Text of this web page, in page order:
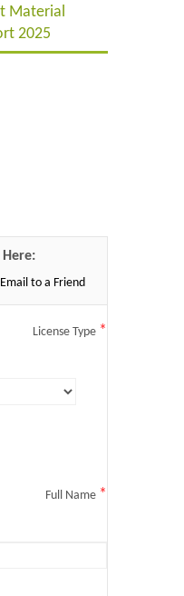
Material
2025
Here:
Email to a Friend
License Type *
Full Name *